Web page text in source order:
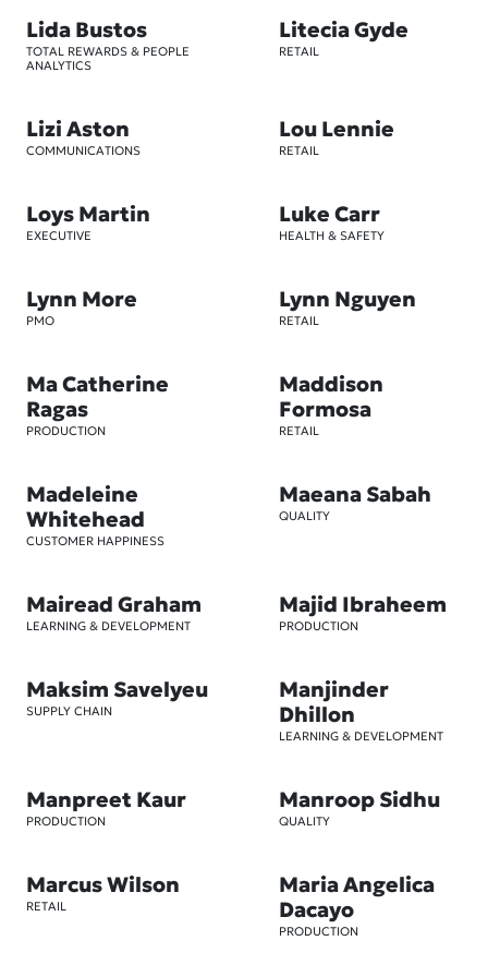
Lida Bustos
TOTAL REWARDS & PEOPLE
ANALYTICS
Litecia Gyde
RETAIL
Lizi Aston
COMMUNICATIONS
Lou Lennie
RETAIL
Loys Martin
EXECUTIVE
Luke Carr
HEALTH & SAFETY
Lynn More
PMO
Lynn Nguyen
RETAIL
Ma Catherine
Ragas
PRODUCTION
Maddison
Formosa
RETAIL
Madeleine
Whitehead
CUSTOMER HAPPINESS
Maeana Sabah
QUALITY
Mairead Graham
LEARNING & DEVELOPMENT
Majid Ibraheem
PRODUCTION
Maksim Savelyeu
SUPPLY CHAIN
Manjinder
Dhillon
LEARNING & DEVELOPMENT
Manpreet Kaur
PRODUCTION
Manroop Sidhu
QUALITY
Marcus Wilson
RETAIL
Maria Angelica
Dacayo
PRODUCTION